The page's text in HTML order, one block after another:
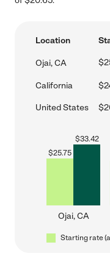
Location
Ojai, CA
California
United States
$25.75
$33.42
Ojai, CA
Starting rate